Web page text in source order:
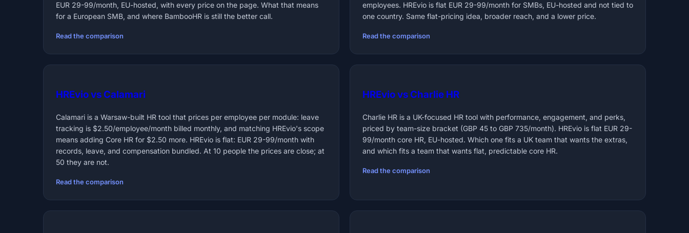
EUR 29-99/month, EU-hosted, with every price on the page. What that means
for a European SMB, and where BambooHR is still the better call.
Read the comparison
employees. HREvio is flat EUR 29-99/month for SMBs, EU-hosted and not tied to
one country. Same flat-pricing idea, broader reach, and a lower price.
Read the comparison
HREvio vs Calamari
Calamari is a Warsaw-built HR tool that prices per employee per module: leave
tracking is $2.50/employee/month billed monthly, and matching HREvio's scope
means adding Core HR for $2.50 more. HREvio is flat: EUR 29-99/month with
records, leave, and compensation bundled. At 10 people the prices are close; at
50 they are not.
Read the comparison
HREvio vs Charlie HR
Charlie HR is a UK-focused HR tool with performance, engagement, and perks,
priced by team-size bracket (GBP 45 to GBP 735/month). HREvio is flat EUR 29-
99/month core HR, EU-hosted. Which one fits a UK team that wants the extras,
and which fits a team that wants flat, predictable core HR.
Read the comparison